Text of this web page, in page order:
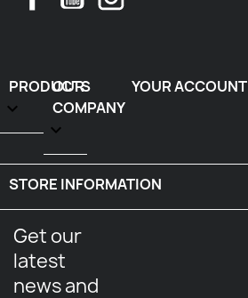
PRODUCTS

OUR
COMPANY

YOUR ACCOUNT
STORE INFORMATION
Get our
latest
news and